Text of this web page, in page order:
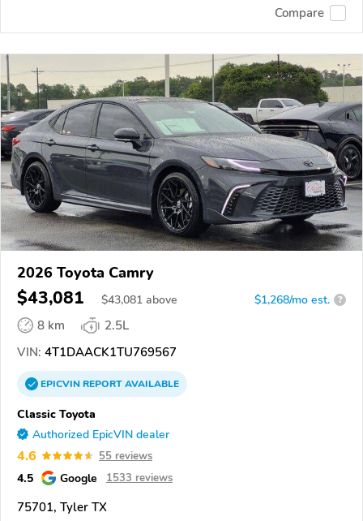
Compare
2026 Toyota Camry
$43,081 $43,081 above $1,268/mo est. ?
8 km
2.5L
VIN: 4T1DAACK1TU769567
EPICVINREPORTAVAILABLE
Classic Toyota
Authorized EpicVIN dealer
4.6 55 reviews
4.5 Google 1533 reviews
75701, Tyler TX